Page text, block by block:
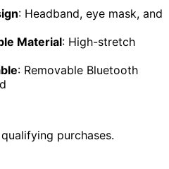
: Headband, eye mask, and
Material: High-stretch
: Removable Bluetooth
purchases.